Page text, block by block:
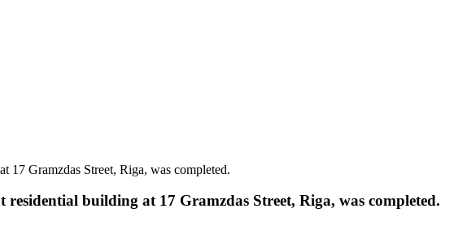
17 Gramzdas Street, Riga, was completed.
building at 17 Gramzdas Street, Riga, was completed.